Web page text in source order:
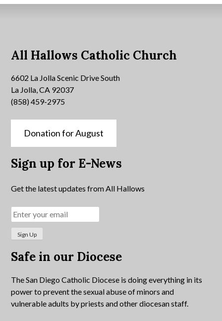
All Hallows Catholic Church
6602 La Jolla Scenic Drive South
La Jolla, CA 92037
(858) 459-2975
Donation for August
Sign up for E-News
Get the latest updates from All Hallows
Safe in our Diocese
The San Diego Catholic Diocese is doing everything in its
power to prevent the sexual abuse of minors and
vulnerable adults by priests and other diocesan staff.